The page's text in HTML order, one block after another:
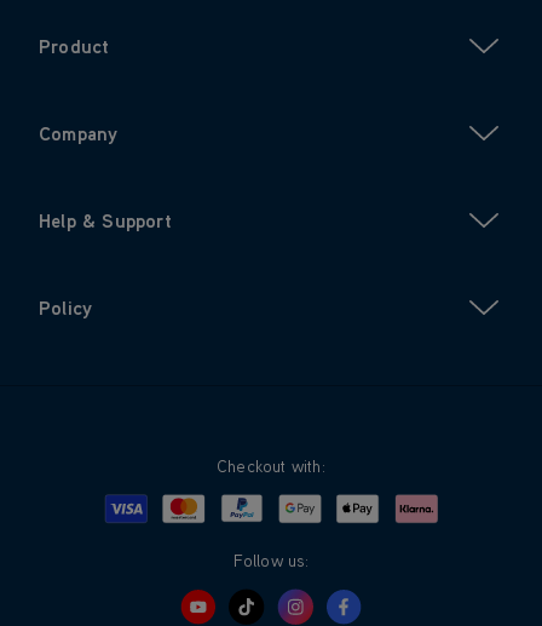
Product
Company
Help & Support
Policy
Checkout with:
Visa MastercardPayPalGoogle PayApple PayKlarna
Follow us: